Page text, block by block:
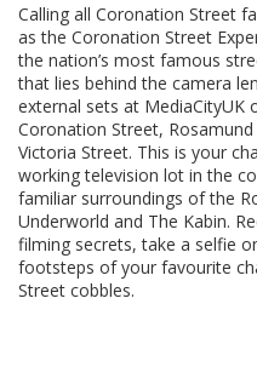
Calling all Coronation Street
as the Coronation Street
the nation’s most famous
that lies behind the camera
external sets at MediaCityUK
Coronation Street,
Victoria Street. This is your
working television lot in the
familiar surroundings of the
Underworld and The Kabin.
filming secrets, take a selfie
footsteps of your favourite
Street cobbles.